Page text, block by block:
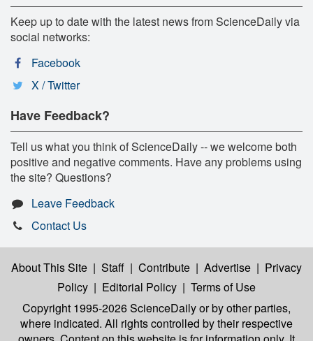
Keep up to date with the latest news from ScienceDaily via
social networks:
Facebook
X / Twitter
Have Feedback?
Tell us what you think of ScienceDaily -- we welcome both
positive and negative comments. Have any problems using
the site? Questions?
Leave Feedback
Contact Us
About This Site | Staff | Contribute | Advertise | Privacy
Policy | Editorial Policy | Terms of Use
Copyright 1995-2026 ScienceDailyor by other parties,
where indicated. All rights controlled by their respective